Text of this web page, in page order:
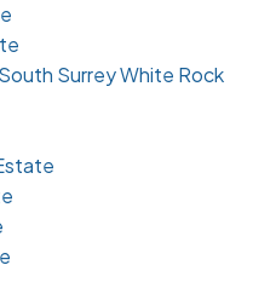
Surrey White Rock